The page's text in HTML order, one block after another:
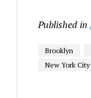
Published in
Brooklyn
New York